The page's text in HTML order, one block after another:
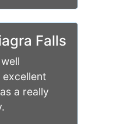
Falls
a really